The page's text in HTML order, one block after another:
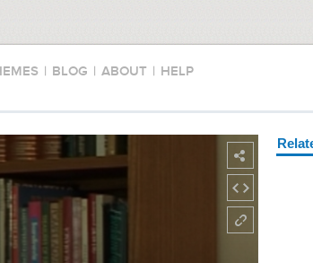
| BLOG | ABOUT | HELP